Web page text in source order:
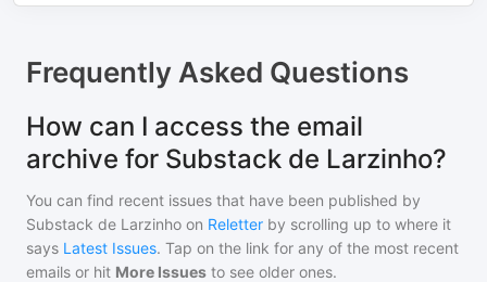
Frequently Asked Questions
How can I access the email
archive for Substack de Larzinho?
You can find recent issues that have been published by
Substack de Larzinho on Reletter by scrolling up to where it
says Latest Issues. Tap on the link for any of the most recent
emails or hit More Issues to see older ones.